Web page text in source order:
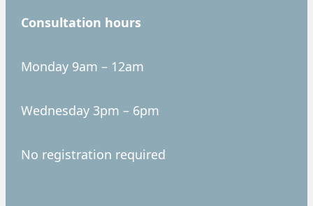
Consultation hours
Monday 9am – 12am
Wednesday 3pm – 6pm
No registration required